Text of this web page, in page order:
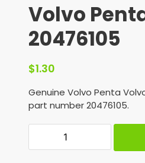
Volvo
20476105
$1.30
Genuine Volvo Penta
part number 20476105.